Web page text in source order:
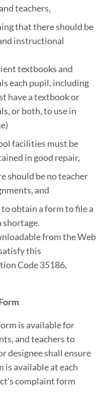
teachers,
that there should be
instructional
textbooks and
each pupil, including
have a textbook or
, or both, to use in
facilities must be
in good repair,
should be no teacher
and
obtain a form to file a
shortage.
from the Web
this
Code 35186,
is available for
and teachers to
designee shall ensure
available at each
complaint form